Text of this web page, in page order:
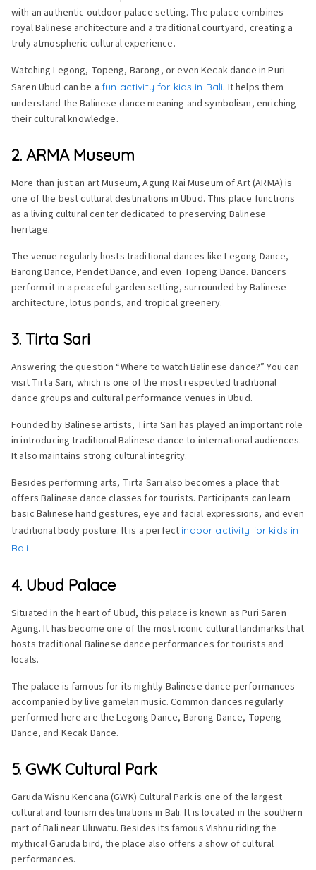
with an authentic outdoor palace setting. The palace combines
royal Balinese architecture and a traditional courtyard, creating a
truly atmospheric cultural experience.
Watching Legong, Topeng, Barong, or even Kecak dance in Puri
Saren Ubud can be afun activity for kids in Bali. It helps them
understand the Balinese dance meaning and symbolism, enriching
their cultural knowledge.
2. ARMA Museum
More than just an art Museum, Agung Rai Museum of Art (ARMA) is
one of the best cultural destinations in Ubud. This place functions
as a living cultural center dedicated to preserving Balinese
heritage.
The venue regularly hosts traditional dances like Legong Dance,
Barong Dance, Pendet Dance, and even Topeng Dance. Dancers
perform it in a peaceful garden setting, surrounded by Balinese
architecture, lotus ponds, and tropical greenery.
3. Tirta Sari
Answering the question “Where to watch Balinese dance?” You can
visit Tirta Sari, which is one of the most respected traditional
dance groups and cultural performance venues in Ubud.
Founded by Balinese artists, Tirta Sari has played an important role
in introducing traditional Balinese dance to international audiences.
It also maintains strong cultural integrity.
Besides performing arts, Tirta Sari also becomes a place that
offers Balinese dance classes for tourists. Participants can learn
basic Balinese hand gestures, eye and facial expressions, and even
traditional body posture. It is a perfect indoor activity for kids in
Bali.
4. Ubud Palace
Situated in the heart of Ubud, this palace is known as Puri Saren
Agung. It has become one of the most iconic cultural landmarks that
hosts traditional Balinese dance performances for tourists and
locals.
The palace is famous for its nightly Balinese dance performances
accompanied by live gamelan music. Common dances regularly
performed here are the Legong Dance, Barong Dance, Topeng
Dance, and Kecak Dance.
5. GWK Cultural Park
Garuda Wisnu Kencana (GWK) Cultural Park is one of the largest
cultural and tourism destinations in Bali. It is located in the southern
part of Bali near Uluwatu. Besides its famous Vishnu riding the
mythical Garuda bird, the place also offers a show of cultural
performances.